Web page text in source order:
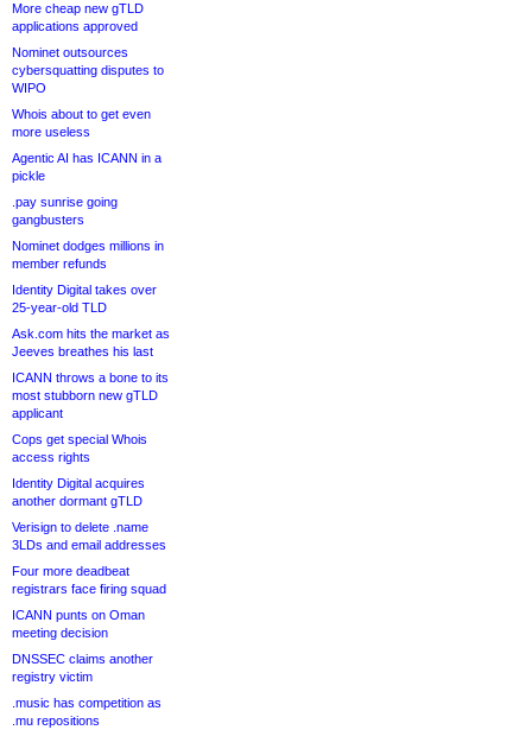
More cheap new gTLD
applications approved
Nominet outsources
cybersquatting disputes to
WIPO
Whois about to get even
more useless
Agentic AI has ICANN in a
pickle
.pay sunrise going
gangbusters
Nominet dodges millions in
member refunds
Identity Digital takes over
25-year-old TLD
Ask.com hits the market as
Jeeves breathes his last
ICANN throws a bone to its
most stubborn new gTLD
applicant
Cops get special Whois
access rights
Identity Digital acquires
another dormant gTLD
Verisign to delete .name
3LDs and email addresses
Four more deadbeat
registrars face firing squad
ICANN punts on Oman
meeting decision
DNSSEC claims another
registry victim
.music has competition as
.mu repositions